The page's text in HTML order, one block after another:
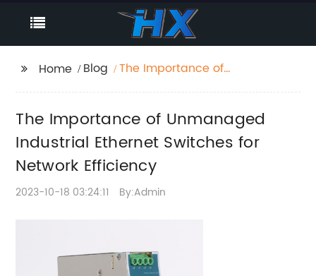
Home Blog
The Importance of
Network Efficiency
The Importance of Unmanaged
Industrial Ethernet Switches for
Network Efficiency
2023-10-18 03:24:11 By:Admin